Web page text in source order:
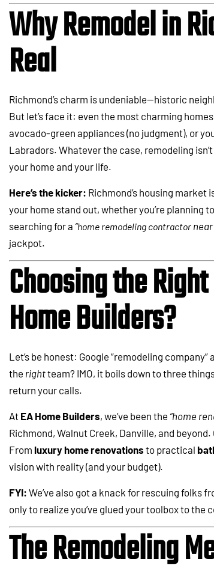
Why Remodel in
Real
Richmond’s charm is undeniable—historic
But let’s face it: even the most charming
avocado-green appliances (no judgment), or
Labradors. Whatever the case, remodeling
your home and your life.
Here’s the kicker: Richmond’s housing
your home stand out, whether you’re planning
searching for a “home remodeling contractor near
jackpot.
Choosing the
Home Builders?
Let’s be honest: Google “remodeling
the rightteam? IMO, it boils down to three
return your calls.
At EA Home Builders, we’ve been the “home
Richmond, Walnut Creek, Danville, and
From luxury home renovations to practical
vision with reality (and your budget).
FYI: We’ve also got a knack for rescuing folks
only to realize you’ve glued your toolbox to the
The Remodeling